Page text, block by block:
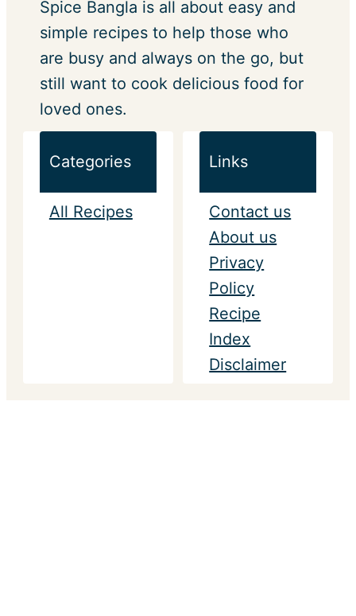
Spice Bangla is all about easy and
simple recipes to help those who
are busy and always on the go, but
still want to cook delicious food for
loved ones.
Categories
All Recipes
Links
Contact us
About us
Privacy
Policy
Recipe
Index
Disclaimer